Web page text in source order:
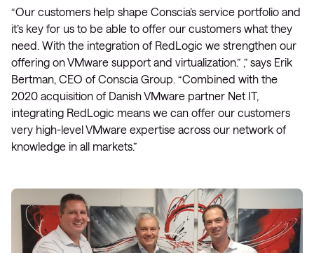
“Our customers help shape Conscia’s service portfolio and
it’s key for us to be able to offer our customers what they
need. With the integration of RedLogic we strengthen our
offering on VMware support and virtualization.” ,” says Erik
Bertman, CEO of Conscia Group. “Combined with the
2020 acquisition of Danish VMware partner Net IT,
integrating RedLogic means we can offer our customers
very high-level VMware expertise across our network of
knowledge in all markets.”